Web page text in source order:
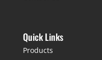
Quick Links
Products